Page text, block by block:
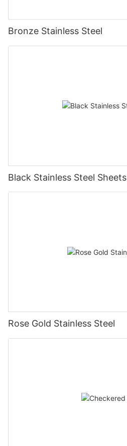
Bronze Stainless Steel
Black Stainless Steel Sheets
Rose Gold Stainless Steel